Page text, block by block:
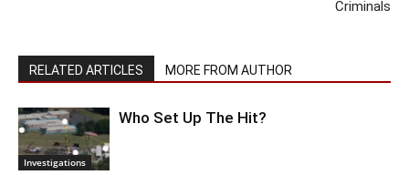
Criminals
RELATED ARTICLES MORE FROM AUTHOR
Investigations
Who Set Up The Hit?